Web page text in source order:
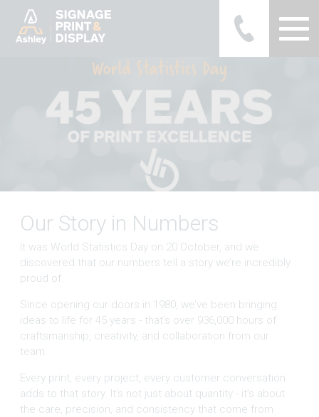
Ashley Ads Display Graphics
Our Story in Numbers
It was World Statistics Day on 20 October, and we
discovered that our numbers tell a story we’re incredibly
proud of.
Since opening our doors in 1980, we’ve been bringing
ideas to life for 45 years - that’s over 936,000 hours of
craftsmanship, creativity, and collaboration from our
team.
Every print, every project, every customer conversation
adds to that story. It’s not just about quantity - it’s about
the care, precision, and consistency that come from